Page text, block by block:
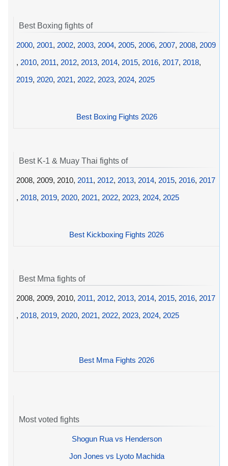
Best Boxing fights of
2000, 2001, 2002, 2003, 2004, 2005, 2006, 2007, 2008, 2009
, 2010, 2011, 2012, 2013, 2014, 2015, 2016, 2017, 2018,
2019, 2020, 2021, 2022, 2023, 2024, 2025
Best Boxing Fights 2026
Best K-1 & Muay Thai fights of
2008, 2009, 2010, 2011, 2012, 2013, 2014, 2015, 2016, 2017
, 2018, 2019, 2020, 2021, 2022, 2023, 2024, 2025
Best Kickboxing Fights 2026
Best Mma fights of
2008, 2009, 2010, 2011, 2012, 2013, 2014, 2015, 2016, 2017
, 2018, 2019, 2020, 2021, 2022, 2023, 2024, 2025
Best Mma Fights 2026
Most voted fights
Shogun Rua vs Henderson
Jon Jones vs Lyoto Machida